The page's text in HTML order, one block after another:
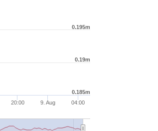
20:00 9. Aug 04:00
0.185m
0.19m
0.195m